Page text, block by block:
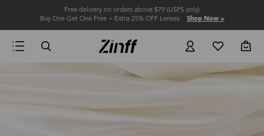
Free delivery on orders above $79 (USPS only)
Buy One Get One Free + Extra 25% OFF Lenses Shop Now >